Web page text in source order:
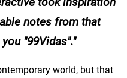
notes from that
"99Vidas".
world, but that